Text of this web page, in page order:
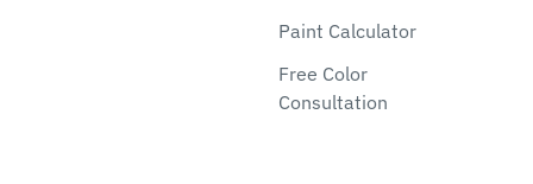
Paint Calculator
Free Color
Consultation